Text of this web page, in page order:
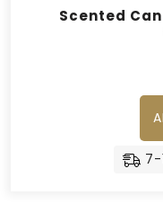
Scented
7-